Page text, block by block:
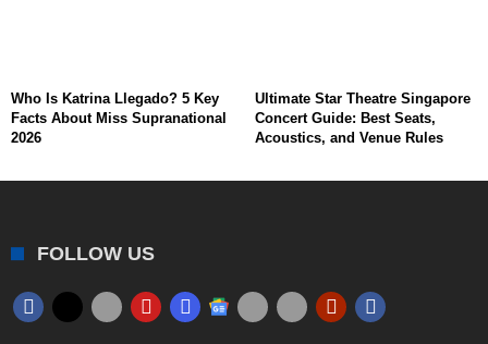
Who Is Katrina Llegado? 5 Key
Facts About Miss Supranational
2026
Ultimate Star Theatre Singapore
Concert Guide: Best Seats,
Acoustics, and Venue Rules
FOLLOW US